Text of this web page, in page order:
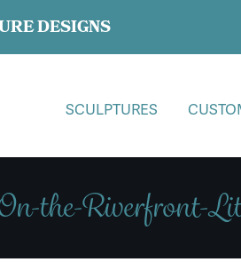
DESIGNS
SCULPTURES
the-Riverfront-